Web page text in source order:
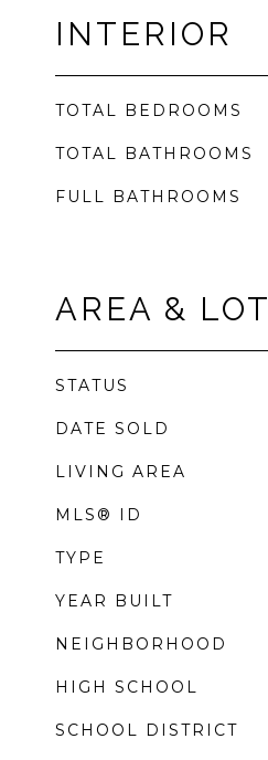
INTERIOR
TOTAL BEDROOMS
TOTAL BATHROOMS
FULL BATHROOMS
AREA & LOT
STATUS
DATE SOLD
LIVING AREA
MLS® ID
TYPE
YEAR BUILT
NEIGHBORHOOD
HIGH SCHOOL
SCHOOL DISTRICT